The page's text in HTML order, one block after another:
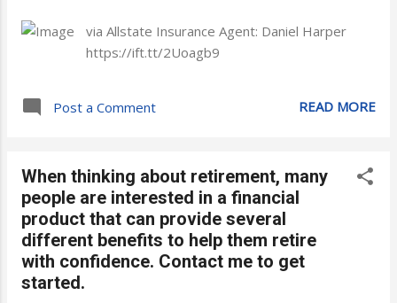
via Allstate Insurance Agent: Daniel Harper
https://ift.tt/2Uoagb9
Post a Comment READ MORE
When thinking about retirement, many
people are interested in a financial
product that can provide several
different benefits to help them retire
with confidence. Contact me to get
started.